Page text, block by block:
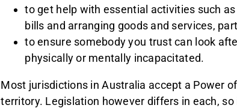
to get help with essential activities such
bills and arranging goods and services,
to ensure somebody you trust can look
physically or mentally incapacitated.
Most jurisdictions in Australia accept a Power
territory. Legislation however differs in each,